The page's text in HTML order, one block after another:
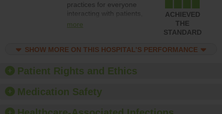
practices for everyone
interacting with patients,
and give feedback to
culture of good hand
and education, and
provide equipment, such
dispensers and hand
more
ACHIEVED
THE
STANDARD
SHOW MORE ON THIS HOSPITAL’S PERFORMANCE
Patient Rights and Ethics
Medication Safety